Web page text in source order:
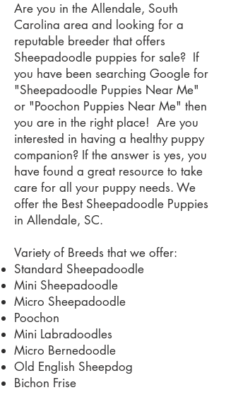
Are you in the Allendale, South
Carolina area and looking for a
reputable breeder that offers
Sheepadoodle puppies for sale? If
you have been searching Google for
"Sheepadoodle Puppies Near Me"
or "Poochon Puppies Near Me" then
you are in the right place! Are you
interested in having a healthy puppy
companion? If the answer is yes, you
have found a great resource to take
care for all your puppy needs. We
offer the Best Sheepadoodle Puppies
in Allendale, SC.
Variety of Breeds that we offer:
Standard Sheepadoodle
Mini Sheepadoodle
Micro Sheepadoodle
Poochon
Mini Labradoodles
Micro Bernedoodle
Old English Sheepdog
Bichon Frise